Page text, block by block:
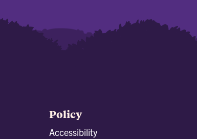
Policy
Accessibility